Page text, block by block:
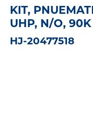
KIT,
UHP, N/O, 90K
HJ-20477518